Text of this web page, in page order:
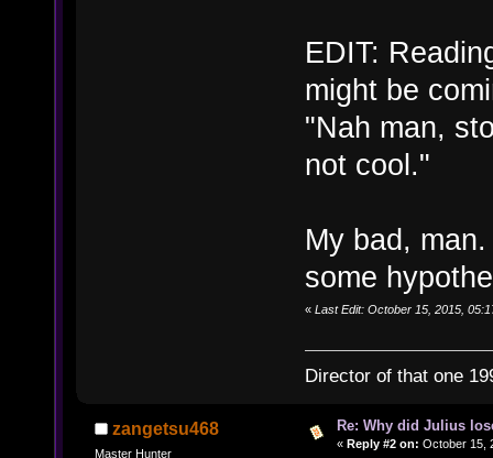
EDIT:
might be
"Nah man,
not cool."
My bad,
some
« Last Edit: October 15, 2015,
Director of that one
zangetsu468
Master Hunter
Re: Why did Julius
« Reply #2 on: October 15,